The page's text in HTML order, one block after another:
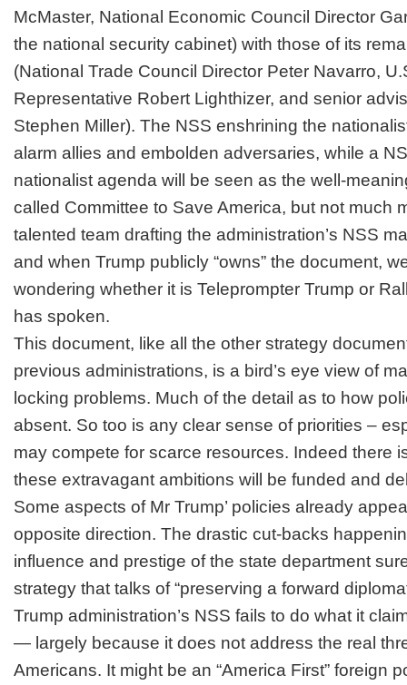
McMaster, National Economic Council Director
the national security cabinet) with those of its
(National Trade Council Director Peter Navarro,
Representative Robert Lighthizer, and senior
Stephen Miller). The NSS enshrining the
alarm allies and embolden adversaries, while a
nationalist agenda will be seen as the well-
called Committee to Save America, but not much
talented team drafting the administration’s NSS
and when Trump publicly “owns” the document,
wondering whether it is Teleprompter Trump or
has spoken.
This document, like all the other strategy
previous administrations, is a bird’s eye view of
locking problems. Much of the detail as to how
absent. So too is any clear sense of priorities –
may compete for scarce resources. Indeed there
these extravagant ambitions will be funded and
Some aspects of Mr Trump’ policies already
opposite direction. The drastic cut-backs
influence and prestige of the state department
strategy that talks of “preserving a forward
Trump administration’s NSS fails to do what it
— largely because it does not address the real
Americans. It might be an “America First” foreign